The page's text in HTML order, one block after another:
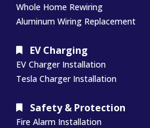
Whole Home Rewiring
Aluminum Wiring Replacement
EV Charging
EV Charger Installation
Tesla Charger Installation
Safety & Protection
Fire Alarm Installation